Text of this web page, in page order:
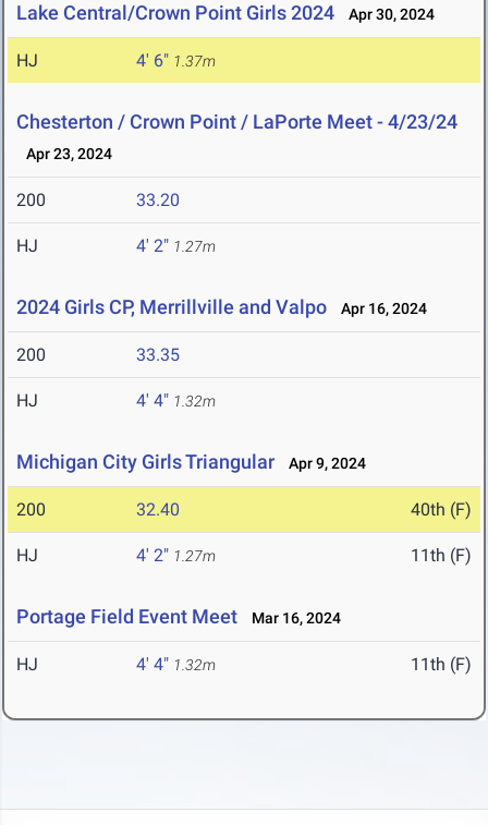
Lake Central/Crown Point Girls 2024 Apr 30, 2024
HJ 4' 6" 1.37m
Chesterton / Crown Point / LaPorte Meet - 4/23/24
Apr 23, 2024
200 33.20
HJ 4' 2" 1.27m
2024 Girls CP, Merrillville and Valpo Apr 16, 2024
200 33.35
HJ 4' 4" 1.32m
Michigan City Girls Triangular Apr 9, 2024
200 32.40 40th (F)
HJ 4' 2" 1.27m 11th (F)
Portage Field Event Meet Mar 16, 2024
HJ 4' 4" 1.32m 11th (F)